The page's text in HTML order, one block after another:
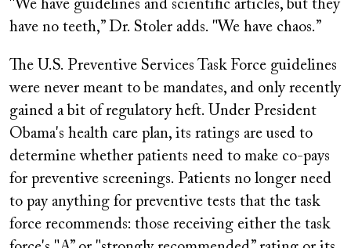
"We have guidelines and scientific articles, but they
have no teeth,” Dr. Stoler adds. "We have chaos.”
The U.S. Preventive Services Task Force guidelines
were never meant to be mandates, and only recently
gained a bit of regulatory heft. Under President
Obama's health care plan, its ratings are used to
determine whether patients need to make co-pays
for preventive screenings. Patients no longer need
to pay anything for preventive tests that the task
force recommends: those receiving either the task